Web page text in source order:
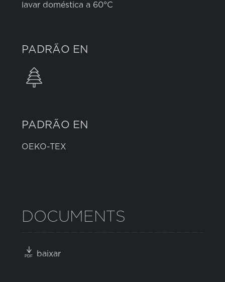
lavar doméstica a 60°C
PADRÃO EN
PADRÃO EN
OEKO-TEX
DOCUMENTS
baixar